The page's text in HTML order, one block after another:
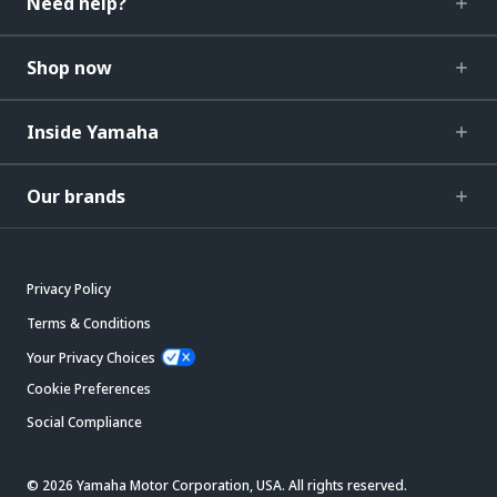
Shop now
Inside Yamaha
Our brands
Privacy Policy
Terms & Conditions
Your Privacy Choices
Cookie Preferences
Social Compliance
© 2026 Yamaha Motor Corporation, USA. All rights reserved.